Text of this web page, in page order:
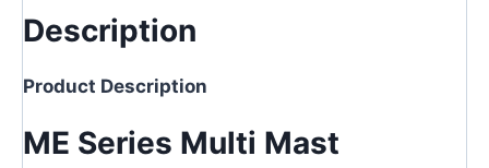
Description
Product Description
ME Series Multi Mast